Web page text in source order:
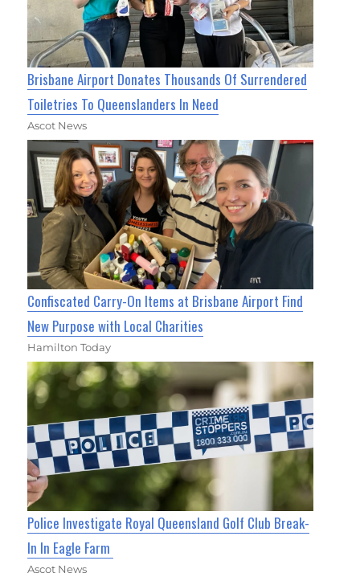
Brisbane Airport Donates Thousands Of Surrendered
Toiletries To Queenslanders In Need
Ascot News
Confiscated Carry-On Items at Brisbane Airport Find
New Purpose with Local Charities
Hamilton Today
Police Investigate Royal Queensland Golf Club Break-
In In Eagle Farm
Ascot News